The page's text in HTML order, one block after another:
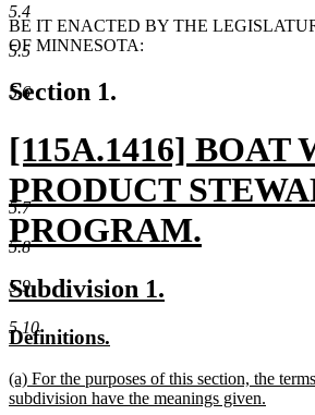
5.4
5.5
5.6
5.7
5.8
5.9
5.10
BE IT ENACTED BY THE
OF MINNESOTA:
Section 1.
new
text
begin
[115A.1416] BOAT
PRODUCT
PROGRAM.
new
text
end
new
text
begin
Subdivision 1.
new
begin
Definitions.
end
new
text
(a) For the purposes of this section, the
subdivision have the meanings given.